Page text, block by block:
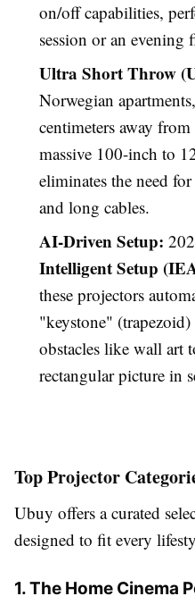
on/off capabilities,
session or an evening
Ultra Short Throw
Norwegian
centimeters away
massive 100-inch to
eliminates the need
and long cables.
AI-Driven Setup:
Intelligent Setup
these projectors
"keystone"
obstacles like wall art
rectangular picture in
Top Projector
Ubuy offers a curated
designed to fit every
1. The Home Cinema